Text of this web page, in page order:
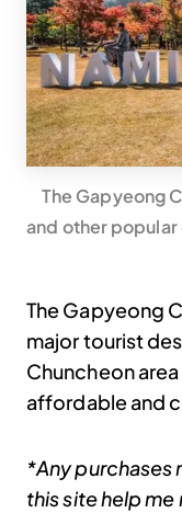
The Gapyeong
and other popular
The Gapyeong
major tourist
Chuncheon
affordable and
*Any purchases
this site help me